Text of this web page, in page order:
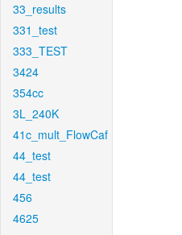
33_results
331_test
333_TEST
3424
354cc
3L_240K
41c_mult_FlowCaf
44_test
44_test
456
4625